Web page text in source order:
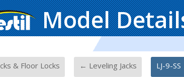
Model
& Floor Locks ← Leveling Jacks LJ-9-SS